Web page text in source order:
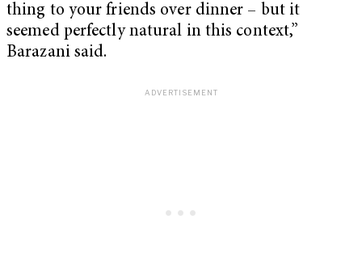
thing to your friends over dinner – but it
seemed perfectly natural in this context,”
Barazani said.